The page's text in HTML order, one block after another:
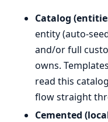
Catalog
entity (auto-
and/or full
owns.
read this
flow straight
Cemented